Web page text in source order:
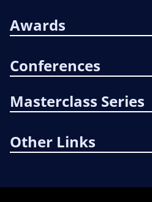
Awards
Conferences
Masterclass Series
Other Links